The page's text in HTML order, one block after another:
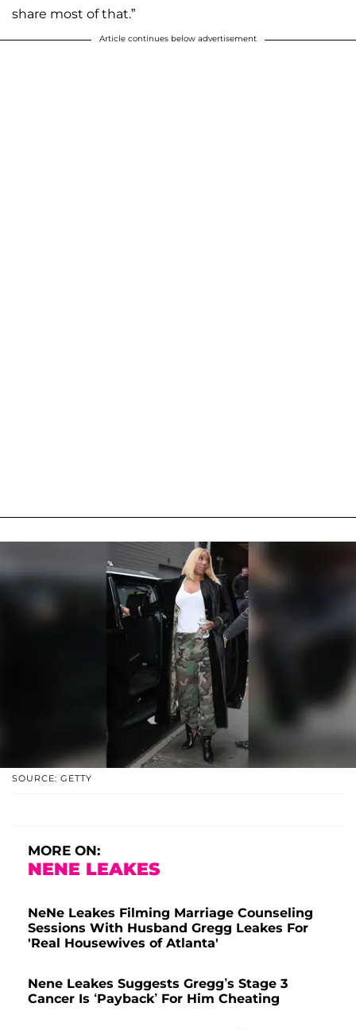
share most of that.”
Article continues below advertisement
SOURCE: GETTY
MORE ON:
NENE LEAKES
NeNe Leakes Filming Marriage Counseling
Sessions With Husband Gregg Leakes For
'Real Housewives of Atlanta'
Nene Leakes Suggests Gregg’s Stage 3
Cancer Is ‘Payback’ For Him Cheating